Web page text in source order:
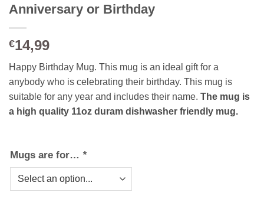
Anniversary or Birthday
€14,99
Happy Birthday Mug. This mug is an ideal gift for a
anybody who is celebrating their birthday. This mug is
suitable for any year and includes their name. The mug is
a high quality 11oz duram dishwasher friendly mug.
Mugs are for… *